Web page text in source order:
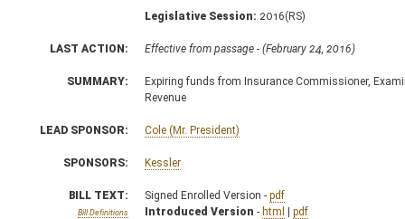
Legislative Session: 2016(RS)
LAST ACTION: Effective from passage - (February 24, 2016)
SUMMARY:
Expiring funds from Insurance Commissioner,
Revenue
LEAD SPONSOR: Cole (Mr. President)
SPONSORS: Kessler
BILL TEXT:
Bill Definitions
Signed Enrolled Version - pdf
Introduced Version - html | pdf